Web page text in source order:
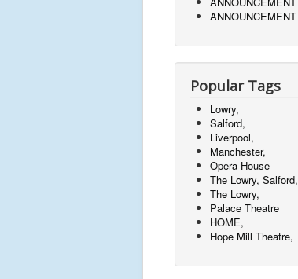
ANNOUNCEMENT
Popular Tags
Lowry,
Salford,
Liverpool,
Manchester,
Opera House
The Lowry, Salford,
The Lowry,
Palace Theatre
HOME,
Hope Mill Theatre,